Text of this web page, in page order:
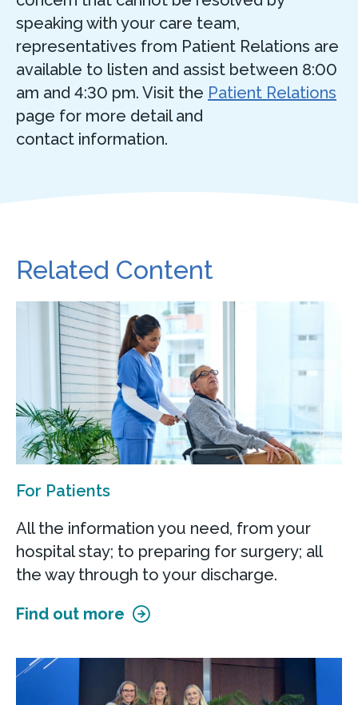
speaking with your care team,
representatives from Patient Relations are
available to listen and assist between 8:00
am and 4:30 pm. Visit the Patient Relations
page for more detail and
contact information.
Related Content
For Patients
All the information you need, from your
hospital stay; to preparing for surgery; all
the way through to your discharge.
Find out more